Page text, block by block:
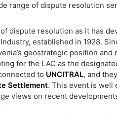
range of dispute resolution
dispute resolution as it has
established in 1928.
geostrategic position
for the LAC as the
to UNCITRAL, and
Settlement. This event is well
views on recent